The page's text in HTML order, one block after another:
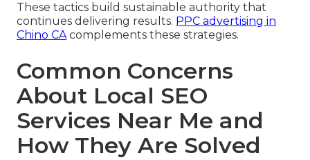
These tactics build sustainable authority that
continues delivering results. PPC advertising in
Chino CAcomplements these strategies.
Common Concerns
About Local SEO
Services Near Me and
How They Are Solved